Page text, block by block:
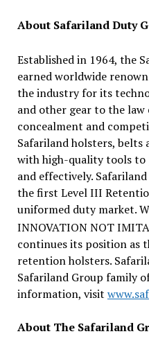
About Safariland Duty
Established in 1964, the
earned worldwide
the industry for its
and other gear to the
concealment and
Safariland holsters, belts
with high-quality tools to
and effectively.
the first Level III
uniformed duty market.
INNOVATION NOT
continues its position as
retention holsters.
Safariland Group family
information, visit
About The Safariland